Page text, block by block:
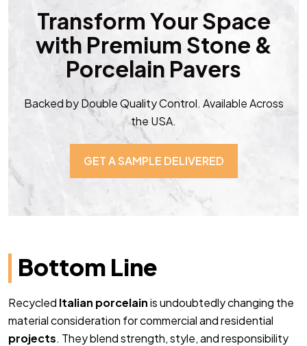
Transform Your Space
with Premium Stone &
Porcelain Pavers
Backed by Double Quality Control. Available Across
the USA.
GET A SAMPLE DELIVERED
Bottom Line
Recycled Italian porcelainis undoubtedly changing the
material consideration for commercial and residential
projects. They blend strength, style, and responsibility